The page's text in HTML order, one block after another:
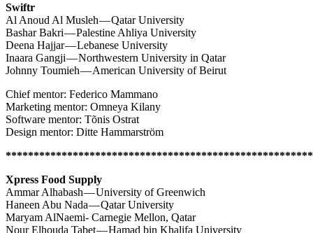
Swiftr
Al Anoud Al Musleh — Qatar University
Bashar Bakri — Palestine Ahliya University
Deena Hajjar — Lebanese University
Inaara Gangji — Northwestern University in Qatar
Johnny Toumieh — American University of Beirut
Chief mentor: Federico Mammano
Marketing mentor: Omneya Kilany
Software mentor: Tõnis Ostrat
Design mentor: Ditte Hammarström
Xpress Food Supply
Ammar Alhabash — University of Greenwich
Haneen Abu Nada — Qatar University
Maryam AlNaemi- Carnegie Mellon, Qatar
Nour Elhouda Tabet — Hamad bin Khalifa University